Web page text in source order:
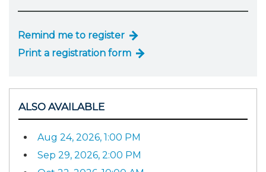
Remind me to register
Print a registration form
ALSO AVAILABLE
Aug 24, 2026, 1:00 PM
Sep 29, 2026, 2:00 PM